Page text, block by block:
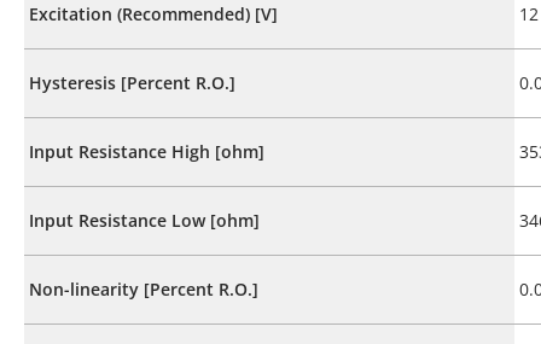
Excitation (Recommended) [V] 12
Hysteresis [Percent R.O.]
Input Resistance High [ohm]
Input Resistance Low [ohm]
Non-linearity [Percent R.O.]